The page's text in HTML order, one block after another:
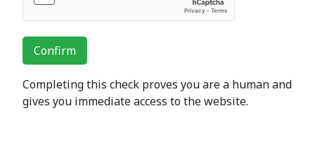
Confirm
Completing this check proves you are a human and
gives you immediate access to the website.